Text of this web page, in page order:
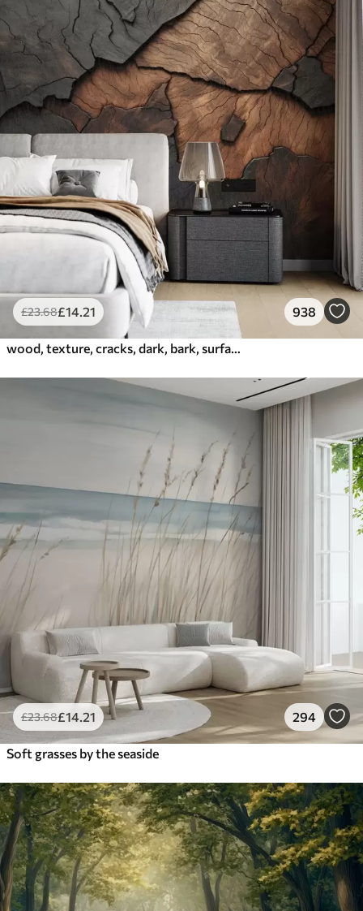
£23.68£14 .21 938
£23.68£14 .21 294
Soft grasses by the seaside